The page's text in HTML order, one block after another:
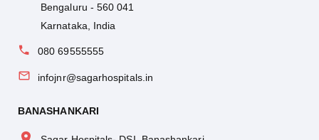
Bengaluru - 560 041
Karnataka, India
080 69555555
infojnr@sagarhospitals.in
BANASHANKARI